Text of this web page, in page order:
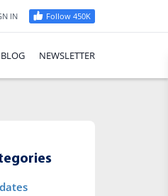
IN Follow 450K
NEWSLETTER